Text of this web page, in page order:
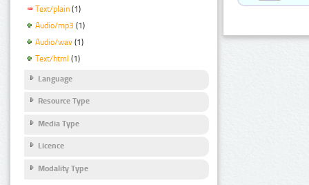
Text/plain (1)
Audio/mp3 (1)
Audio/wav (1)
Text/html (1)
Language
Resource Type
Media Type
Licence
Modality Type